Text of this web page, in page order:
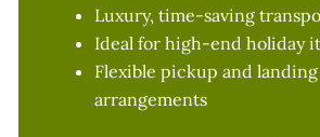
Luxury, time-saving
Ideal for high-end holiday
Flexible pickup and landing
arrangements